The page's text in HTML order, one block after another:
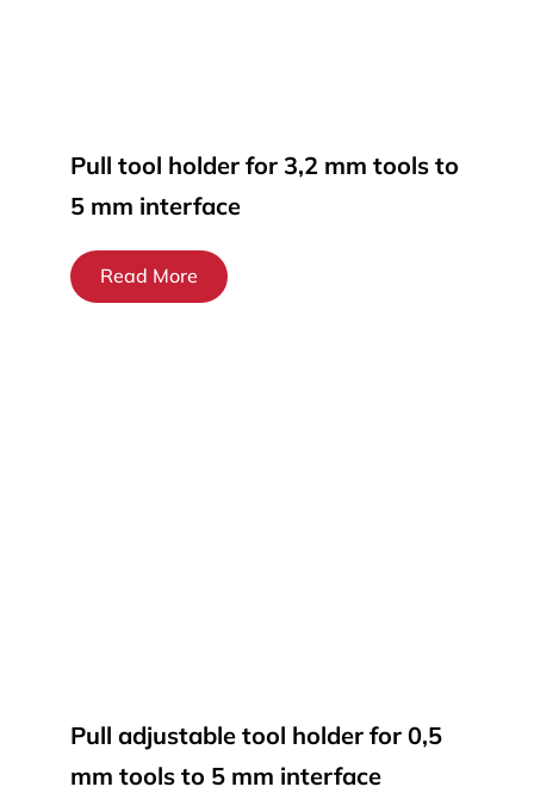
Pull tool holder for 3,2 mm tools to
5 mm interface
Read More
Pull adjustable tool holder for 0,5
mm tools to 5 mm interface